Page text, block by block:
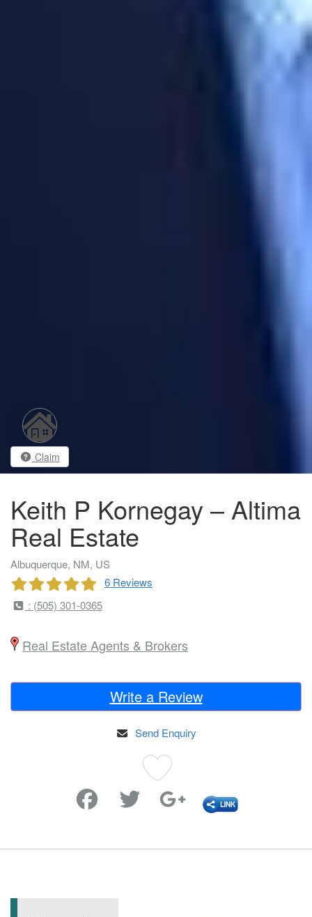
Claim
Keith P Kornegay – Altima
Real Estate
Albuquerque, NM, US
6 Reviews
: (505) 301-0365
Real Estate Agents & Brokers
Write a Review
Send Enquiry